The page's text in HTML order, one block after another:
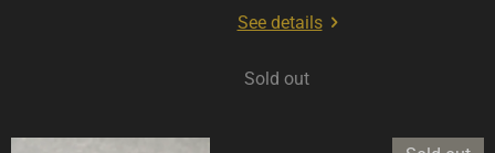
See details
Sold out